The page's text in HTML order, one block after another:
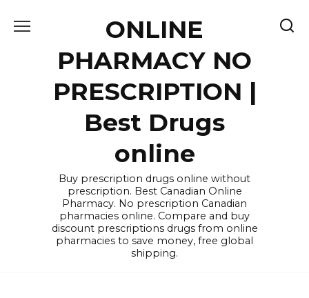
ONLINE
PHARMACY NO
PRESCRIPTION |
Best Drugs
online
Buy prescription drugs online without
prescription. Best Canadian Online
Pharmacy. No prescription Canadian
pharmacies online. Compare and buy
discount prescriptions drugs from online
pharmacies to save money, free global
shipping.